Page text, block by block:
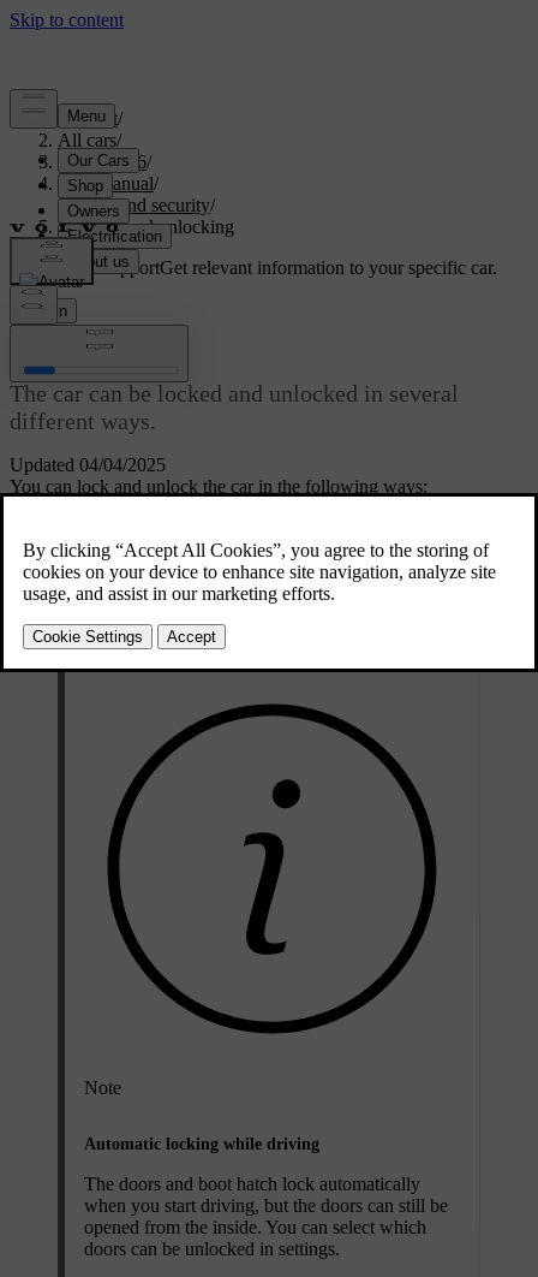
Support/
All cars/
EX40 2026/
User manual/
Entry and security/
Locking and unlocking
Customised supportGet relevant information to your specific car.
Sign in
Updated 04/04/2025
Locking and unlocking
The car can be locked and unlocked in several
different ways.
You can lock and unlock the car in the following ways:
using the detachable key blade on the standard key
using the keyless function[1]
from the inside of the car with the door handles and lock buttons
with the Volvo Cars app.
Note
Automatic locking while driving
The doors and boot hatch lock automatically
when you start driving, but the doors can still be
opened from the inside. You can select which
doors can be unlocked in settings.